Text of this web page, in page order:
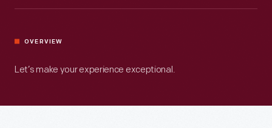
OVERVIEW
Let’s make your experience exceptional.